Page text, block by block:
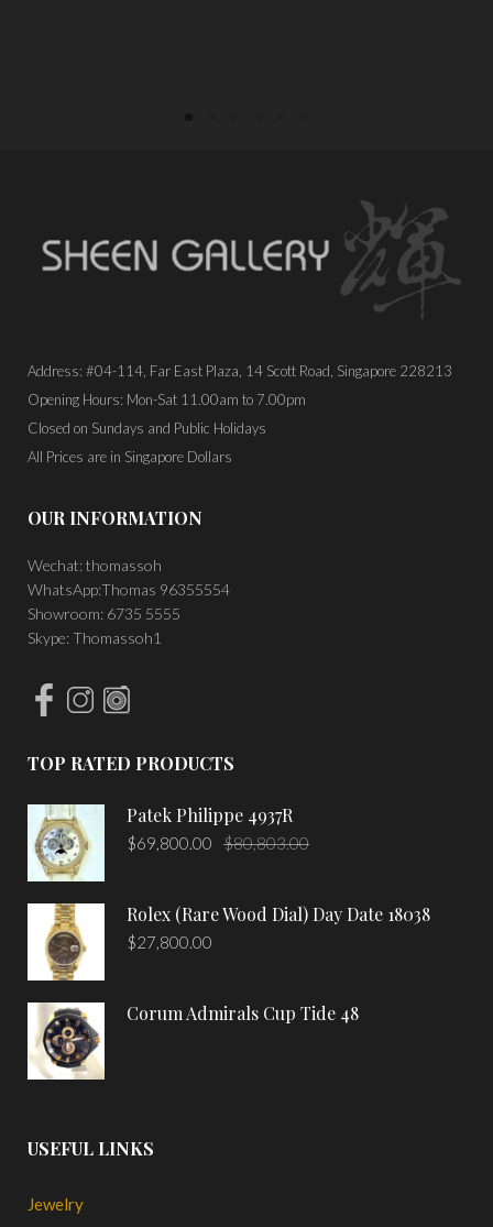
Address: #04-114, Far East Plaza, 14 Scott Road, Singapore 228213
Opening Hours: Mon-Sat 11.00am to 7.00pm
Closed on Sundays and Public Holidays
All Prices are in Singapore Dollars
OUR INFORMATION
Wechat: thomassoh
WhatsApp:Thomas 96355554
Showroom: 6735 5555
Skype: Thomassoh1
TOP RATED PRODUCTS
Patek Philippe 4937R
$80,803.00
$69,800.00
Rolex (Rare Wood Dial) Day Date 18038
$27,800.00
Corum Admirals Cup Tide 48
USEFUL LINKS
Jewelry